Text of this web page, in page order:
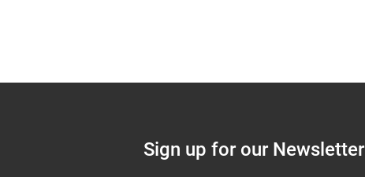
Sign up for our Newsletter